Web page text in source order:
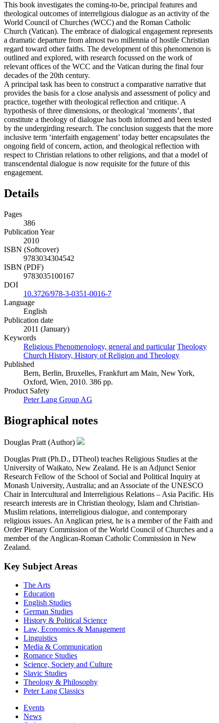
This book investigates the coming-to-be, principal features and
theological outcomes of interreligious dialogue as an activity of the
World Council of Churches (WCC) and the Roman Catholic
Church (Vatican). The embrace of dialogical engagement represents
a dramatic departure from almost two millennia of hostile Christian
regard toward other faiths. The development of this phenomenon is
outlined and explored, with research focussed on the work of
relevant offices of the WCC and the Vatican during the final four
decades of the 20th century.
A principal task has been to construct a comparative narrative that
provides the basis for a close analysis and assessment of policy and
practice, together with theological reflection and critique. A
hypothesis of three dimensions, or theological ‘moments’, that
constitute a theology of dialogue has both informed and been tested
by the undergirding research. The conclusion suggests that the more
inclusive term ‘interfaith engagement’ today better encapsulates the
ongoing field of concern, action, and theological reflection with
respect to Christian relations to other religions, and that a model of
transcendental dialogue is now requisite for the future of this
engagement.
Details
Pages
386
Publication Year
2010
ISBN (Softcover)
9783034304542
ISBN (PDF)
9783035100167
DOI
10.3726/978-3-0351-0016-7
Language
English
Publication date
2011 (January)
Keywords
Religious Phenomenology, general and particular Theology
Church History, History of Religion and Theology
Published
Bern, Berlin, Bruxelles, Frankfurt am Main, New York,
Oxford, Wien, 2010. 386 pp.
Product Safety
Peter Lang Group AG
Biographical notes
Douglas Pratt (Author)
Douglas Pratt (Ph.D., DTheol) teaches Religious Studies at the
University of Waikato, New Zealand. He is an Adjunct Senior
Research Fellow of the School of Social and Political Inquiry at
Monash University, Australia; and an Associate of the UNESCO
Chair in Intercultural and Interreligious Relations – Asia Pacific. His
research interests are in Christian theology, Islam and Christian-
Muslim relations, interreligious dialogue, and contemporary
religious issues. An Anglican priest, he is a member of the Faith and
Order Plenary Commission of the World Council of Churches and a
member of the Anglican-Roman Catholic Commission in New
Zealand.
Key Subject Areas
The Arts
Education
English Studies
German Studies
History & Political Science
Law, Economics & Management
Linguistics
Media & Communication
Romance Studies
Science, Society and Culture
Slavic Studies
Theology & Philosophy
Peter Lang Classics
Events
News